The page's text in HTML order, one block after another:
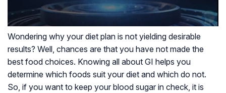
Wondering why your diet plan is not yielding desirable
results? Well, chances are that you have not made the
best food choices. Knowing all about GI helps you
determine which foods suit your diet and which do not.
So, if you want to keep your blood sugar in check, it is